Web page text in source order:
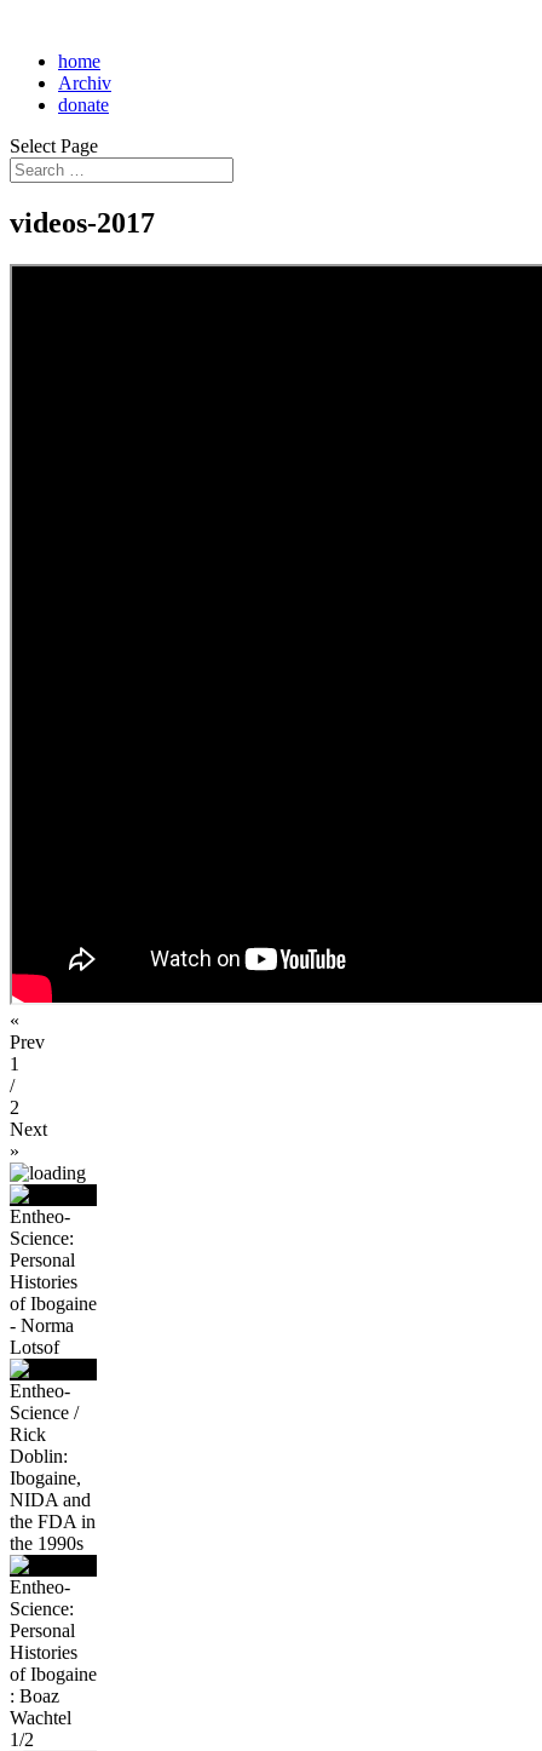
home
Archiv
donate
Select Page
videos-2017
«
Prev
1
/
2
Next
»
Entheo-
Science:
Personal
Histories
of Ibogaine
- Norma
Lotsof
Entheo-
Science /
Rick
Doblin:
Ibogaine,
NIDA and
the FDA in
the 1990s
Entheo-
Science:
Personal
Histories
of Ibogaine
: Boaz
Wachtel
1/2